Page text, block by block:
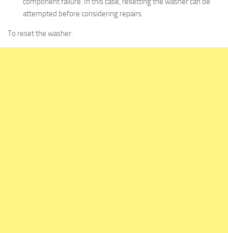
attempted before considering repairs.
To reset the washer: